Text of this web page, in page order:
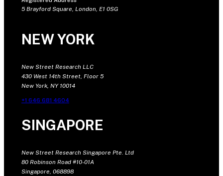
5 Brayford Square, London, E1 0SG
NEW YORK
New Street Research LLC
430 West 14th Street, Floor 5
New York, NY 10014
+1 646 681 4604
SINGAPORE
New Street Research Singapore Pte. Ltd
80 Robinson Road #10-01A
Singapore, 068898